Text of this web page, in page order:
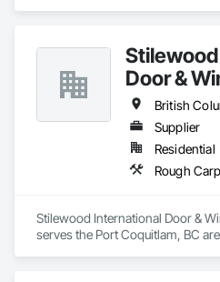
Door &
British
Supplier
Residential
Rough
Stilewood International Door &
serves the Port Coquitlam, BC